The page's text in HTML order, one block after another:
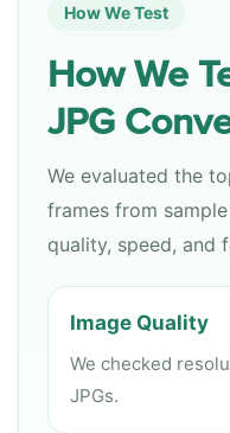
How We Test
How We
JPG
We evaluated the
frames from
quality, speed, and
Image Quality
We checked
JPGs.